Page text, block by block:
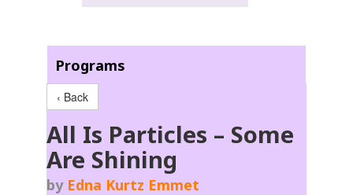
Programs
‹ Back
All Is Particles – Some
Are Shining
by Edna Kurtz Emmet